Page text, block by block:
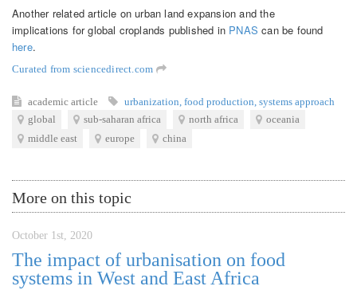
Another related article on urban land expansion and the
implications for global croplands published in PNAS can be found
here.
Curated from sciencedirect.com
academic article urbanization, food production, systems approach
global
sub-saharan africa north africa
oceania
middle east
europe china
More on this topic
October 1st, 2020
The impact of urbanisation on food
systems in West and East Africa